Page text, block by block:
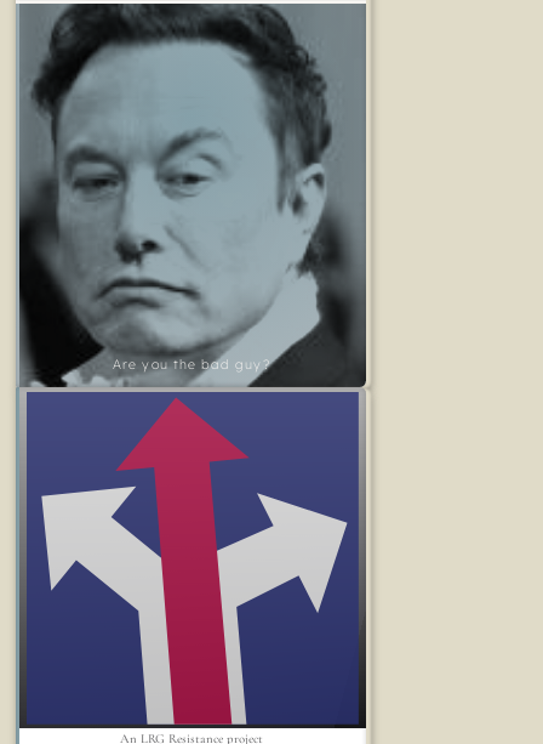
Are you the bad guy?
An LRG Resistance project